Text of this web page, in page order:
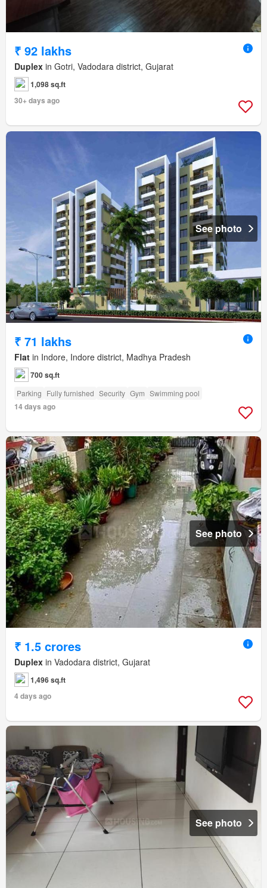
₹ 92 lakhs
Duplex in Gotri, Vadodara district, Gujarat
1,098 sq.ft
30+ days ago
See photo
₹ 71 lakhs
Flat in Indore, Indore district, Madhya Pradesh
700 sq.ft
Parking Fully furnished Security Gym Swimming pool
14 days ago
See photo
₹ 1.5 crores
Duplex in Vadodara district, Gujarat
1,496 sq.ft
4 days ago
See photo